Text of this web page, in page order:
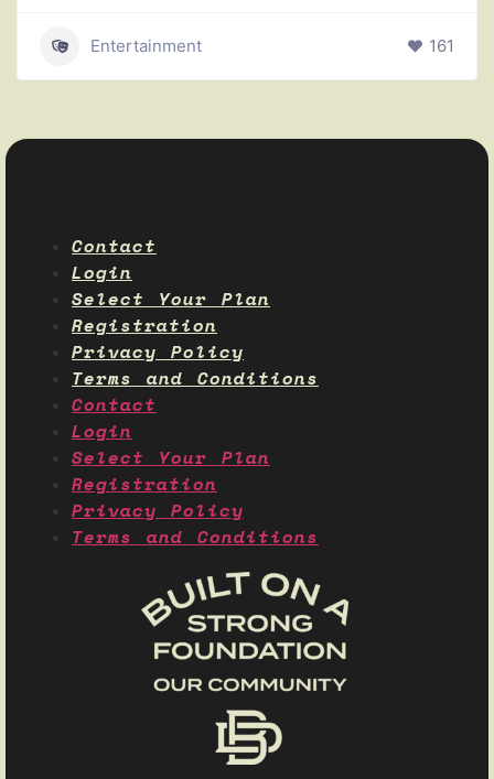
Entertainment 161
Contact
Login
Select Your Plan
Registration
Privacy Policy
Terms and Conditions
Contact
Login
Select Your Plan
Registration
Privacy Policy
Terms and Conditions